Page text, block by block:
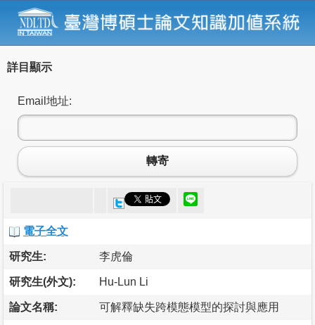
詳目顯示
Email地址:
轉寄
電子全文
研究生: 李虎倫
研究生(外文): Hu-Lun Li
論文名稱: 可解釋缺失跨模態模型的探討與應用